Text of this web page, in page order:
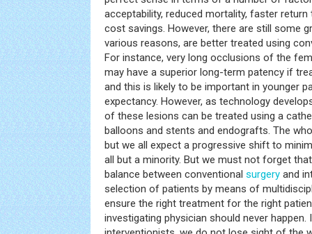
acceptability, reduced mortality, faster
cost savings. However, there are still some
various reasons, are better treated using
For instance, very long occlusions of the
may have a superior long-term patency if
and this is likely to be important in younger
expectancy. However, as technology
of these lesions can be treated using a
balloons and stents and endografts. The
but we all expect a progressive shift to
all but a minority. But we must not forget
balance between conventional surgery and
selection of patients by means of
ensure the right treatment for the right
investigating physician should never